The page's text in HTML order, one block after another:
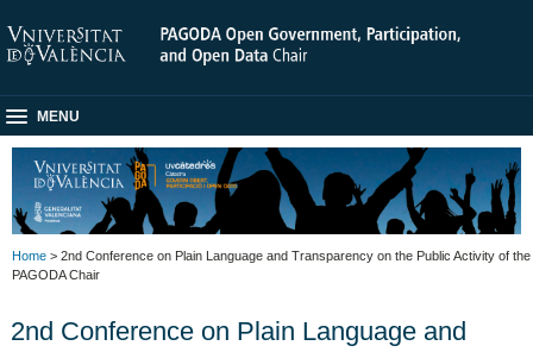
MENU
Home > 2nd Conference on Plain Language and Transparency on the Public Activity of the
PAGODA Chair
2nd Conference on Plain Language and